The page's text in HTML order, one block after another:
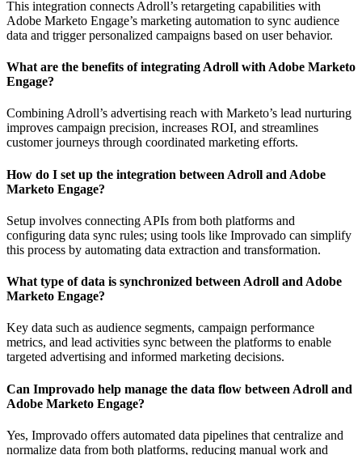
This integration connects Adroll’s retargeting capabilities with
Adobe Marketo Engage’s marketing automation to sync audience
data and trigger personalized campaigns based on user behavior.
What are the benefits of integrating Adroll with Adobe Marketo
Engage?
Combining Adroll’s advertising reach with Marketo’s lead nurturing
improves campaign precision, increases ROI, and streamlines
customer journeys through coordinated marketing efforts.
How do I set up the integration between Adroll and Adobe
Marketo Engage?
Setup involves connecting APIs from both platforms and
configuring data sync rules; using tools like Improvado can simplify
this process by automating data extraction and transformation.
What type of data is synchronized between Adroll and Adobe
Marketo Engage?
Key data such as audience segments, campaign performance
metrics, and lead activities sync between the platforms to enable
targeted advertising and informed marketing decisions.
Can Improvado help manage the data flow between Adroll and
Adobe Marketo Engage?
Yes, Improvado offers automated data pipelines that centralize and
normalize data from both platforms, reducing manual work and